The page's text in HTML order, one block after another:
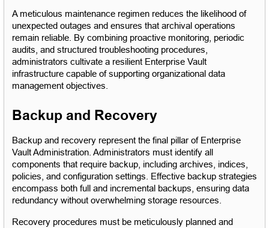
A meticulous maintenance regimen reduces the likelihood of
unexpected outages and ensures that archival operations
remain reliable. By combining proactive monitoring, periodic
audits, and structured troubleshooting procedures,
administrators cultivate a resilient Enterprise Vault
infrastructure capable of supporting organizational data
management objectives.
Backup and Recovery
Backup and recovery represent the final pillar of Enterprise
Vault Administration. Administrators must identify all
components that require backup, including archives, indices,
policies, and configuration settings. Effective backup strategies
encompass both full and incremental backups, ensuring data
redundancy without overwhelming storage resources.
Recovery procedures must be meticulously planned and